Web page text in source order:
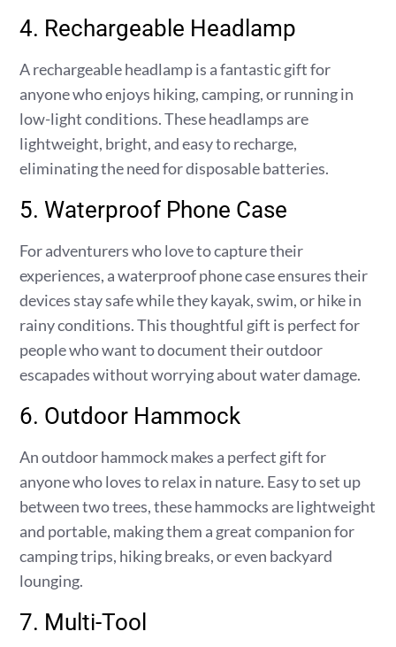
4. Rechargeable Headlamp
A rechargeable headlamp is a fantastic gift for
anyone who enjoys hiking, camping, or running in
low-light conditions. These headlamps are
lightweight, bright, and easy to recharge,
eliminating the need for disposable batteries.
5. Waterproof Phone Case
For adventurers who love to capture their
experiences, a waterproof phone case ensures their
devices stay safe while they kayak, swim, or hike in
rainy conditions. This thoughtful gift is perfect for
people who want to document their outdoor
escapades without worrying about water damage.
6. Outdoor Hammock
An outdoor hammock makes a perfect gift for
anyone who loves to relax in nature. Easy to set up
between two trees, these hammocks are lightweight
and portable, making them a great companion for
camping trips, hiking breaks, or even backyard
lounging.
7. Multi-Tool